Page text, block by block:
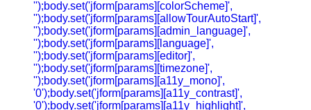
'');body.set('jform[params][colorScheme]',
'');body.set('jform[params][allowTourAutoStart]',
'');body.set('jform[params][admin_language]',
'');body.set('jform[params][language]',
'');body.set('jform[params][editor]',
'');body.set('jform[params][timezone]',
'');body.set('jform[params][a11y_mono]',
'0');body.set('jform[params][a11y_contrast]',
'0');body.set('jform[params][a11y_highlight]',